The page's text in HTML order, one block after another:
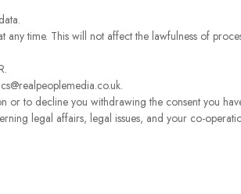
time. This will not affect the lawfulness of
or to decline you withdrawing the consent you
legal affairs, legal issues, and your co-